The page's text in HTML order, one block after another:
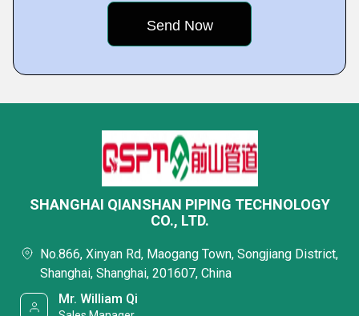
SHANGHAI QIANSHAN PIPING TECHNOLOGY
CO., LTD.
No.866, Xinyan Rd, Maogang Town, Songjiang District,
Shanghai, Shanghai, 201607, China
Mr. William Qi